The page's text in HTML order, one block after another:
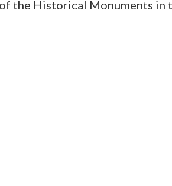
the Historical Monuments in